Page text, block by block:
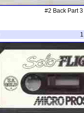
#2 Back Part 3
1